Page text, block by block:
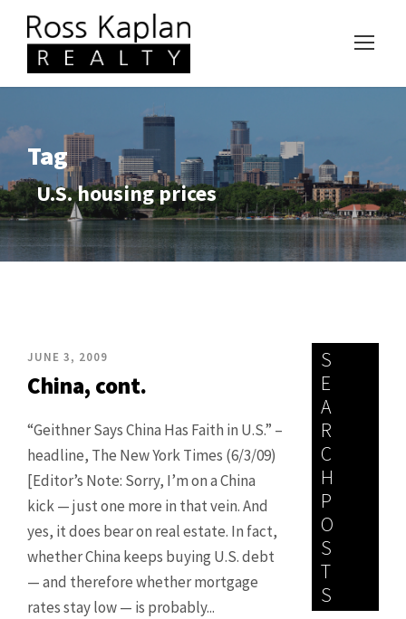
Tag
U.S. housing prices
JUNE 3, 2009
China, cont.
“Geithner Says China Has Faith in U.S.” –
headline, The New York Times (6/3/09)
[Editor’s Note: Sorry, I’m on a China
kick — just one more in that vein. And
yes, it does bear on real estate. In fact,
whether China keeps buying U.S. debt
— and therefore whether mortgage
rates stay low — is probably...
S
E
A
R
C
H
P
O
S
T
S